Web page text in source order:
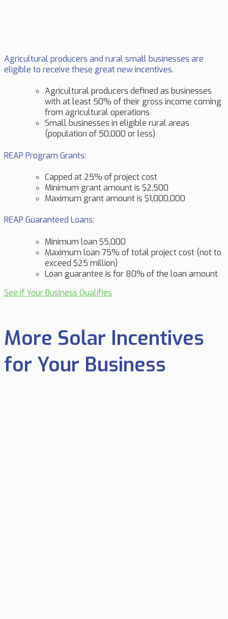
Agricultural producers and rural small businesses are
eligible to receive these great new incentives.
Agricultural producers defined as businesses
with at least 50% of their gross income coming
from agricultural operations
Small businesses in eligible rural areas
(population of 50,000 or less)
REAP Program Grants:
Capped at 25% of project cost
Minimum grant amount is $2,500
Maximum grant amount is $1,000,000
REAP Guaranteed Loans:
Minimum loan $5,000
Maximum loan 75% of total project cost (not to
exceed $25 million)
Loan guarantee is for 80% of the loan amount
See if Your Business Qualifies
More Solar Incentives
for Your Business